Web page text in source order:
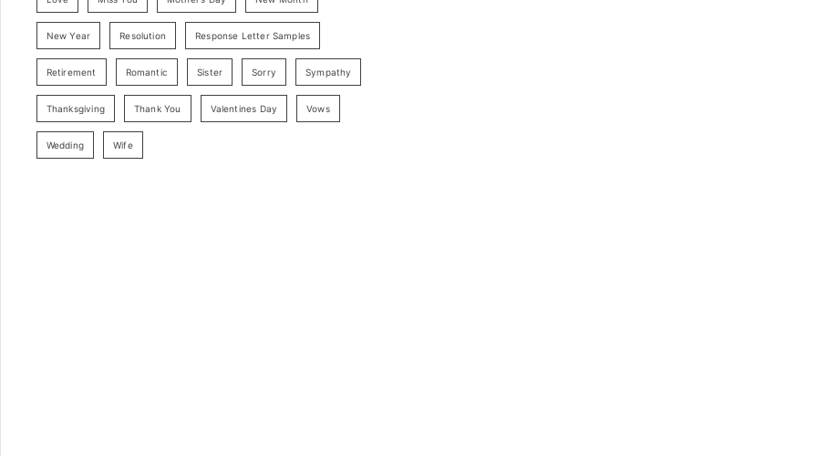
New Year Resolution Response Letter Samples
Retirement Romantic Sister Sorry Sympathy
Thanksgiving Thank You Valentines Day Vows
Wedding Wife